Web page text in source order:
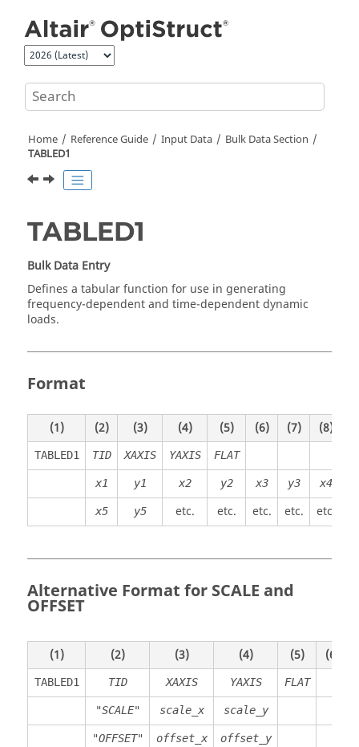
Home Reference Guide Input Data
Bulk Data Section
TABLED1
TABLED1
Bulk Data Entry
Defines a tabular function for use in generating
frequency-dependent and time-dependent dynamic
loads.
Format
(1) (2) (3) (4) (5) (6) (7) (8)
TABLED1 TID XAXIS YAXIS FLAT
x1 y1 x2 y2 x3 y3 x4
x5 y5 etc. etc. etc. etc. etc.
Alternative Format for SCALE and
OFFSET
(1) (2) (3) (4) (5) (6)
TABLED1 TID XAXIS YAXIS FLAT
"SCALE" scale_x scale_y
"OFFSET" offset_x offset_y